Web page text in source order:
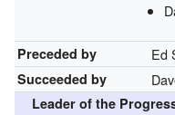
Preceded by Ed
Succeeded by
Leader of the